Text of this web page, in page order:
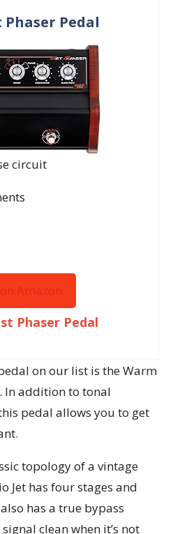
Pedal
circuit
Phaser Pedal
on our list is the Warm
In addition to tonal
pedal allows you to get
topology of a vintage
Jet has four stages and
has a true bypass
clean when it’s not